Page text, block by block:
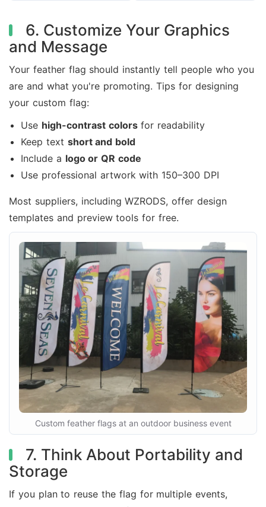
6. Customize Your Graphics
and Message
Your feather flag should instantly tell people who you
are and what you're promoting. Tips for designing
your custom flag:
Use high-contrast colorsfor readability
Keep text short and bold
Include a logo or QR code
Use professional artwork with 150–300 DPI
Most suppliers, including WZRODS, offer design
templates and preview tools for free.
Custom feather flags at an outdoor business event
7. Think About Portability and
Storage
If you plan to reuse the flag for multiple events,